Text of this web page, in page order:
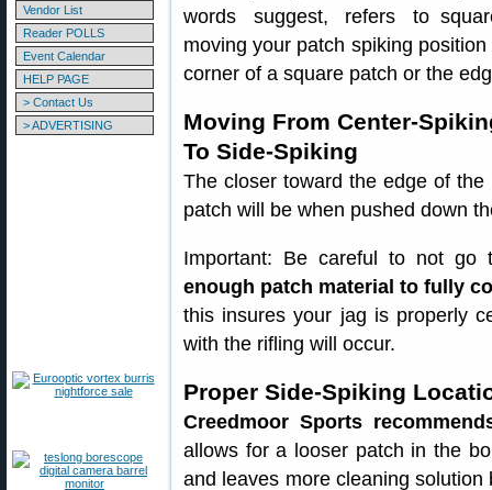
Vendor List
Reader POLLS
Event Calendar
HELP PAGE
> Contact Us
> ADVERTISING
words suggest, refers to
moving your patch spiking
corner of a square patch or the
Moving From Center-
To Side-Spiking
The closer toward the edge of
patch will be when pushed down
Important: Be careful to not
enough patch material to fully
this insures your jag is properly
with the rifling will occur.
Proper Side-Spiking
Creedmoor Sports
allows for a looser patch in the
and leaves more cleaning